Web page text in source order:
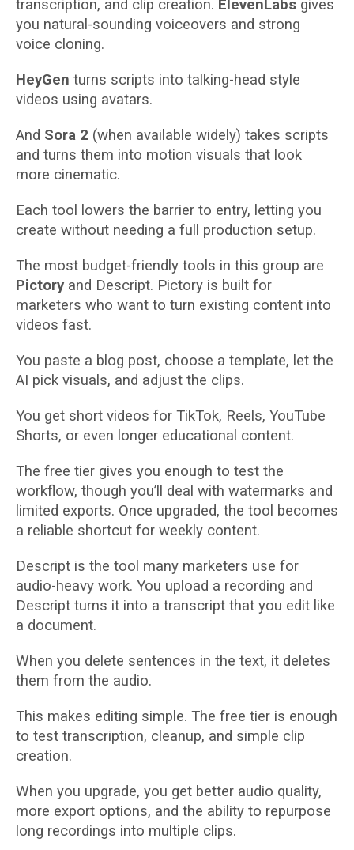
transcription, and clip creation. ElevenLabs gives
you natural-sounding voiceovers and strong
voice cloning.
HeyGen turns scripts into talking-head style
videos using avatars.
And Sora 2 (when available widely) takes scripts
and turns them into motion visuals that look
more cinematic.
Each tool lowers the barrier to entry, letting you
create without needing a full production setup.
The most budget-friendly tools in this group are
Pictory and Descript. Pictory is built for
marketers who want to turn existing content into
videos fast.
You paste a blog post, choose a template, let the
AI pick visuals, and adjust the clips.
You get short videos for TikTok, Reels, YouTube
Shorts, or even longer educational content.
The free tier gives you enough to test the
workflow, though you’ll deal with watermarks and
limited exports. Once upgraded, the tool becomes
a reliable shortcut for weekly content.
Descript is the tool many marketers use for
audio-heavy work. You upload a recording and
Descript turns it into a transcript that you edit like
a document.
When you delete sentences in the text, it deletes
them from the audio.
This makes editing simple. The free tier is enough
to test transcription, cleanup, and simple clip
creation.
When you upgrade, you get better audio quality,
more export options, and the ability to repurpose
long recordings into multiple clips.